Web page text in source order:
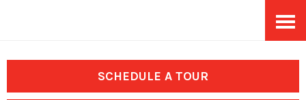
content
SCHEDULE A TOUR